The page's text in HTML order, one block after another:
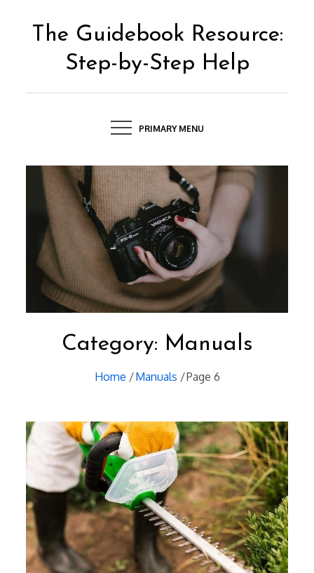
The Guidebook Resource:
Step-by-Step Help
PRIMARY MENU
Category: Manuals
Home Manuals Page 6